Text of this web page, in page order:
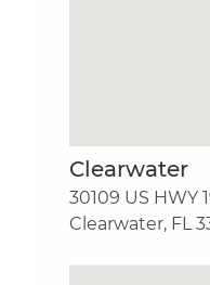
Clearwater
30109 US HWY
Clearwater, FL